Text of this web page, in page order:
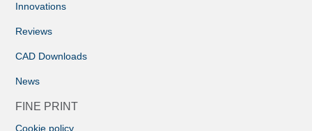
Innovations
Reviews
CAD Downloads
News
FINE PRINT
Cookie policy